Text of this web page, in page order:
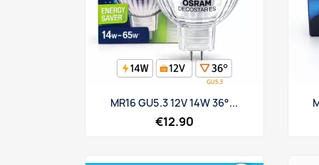
Quick view
MR16 GU5.3 12V 14W 36°...
€12.90